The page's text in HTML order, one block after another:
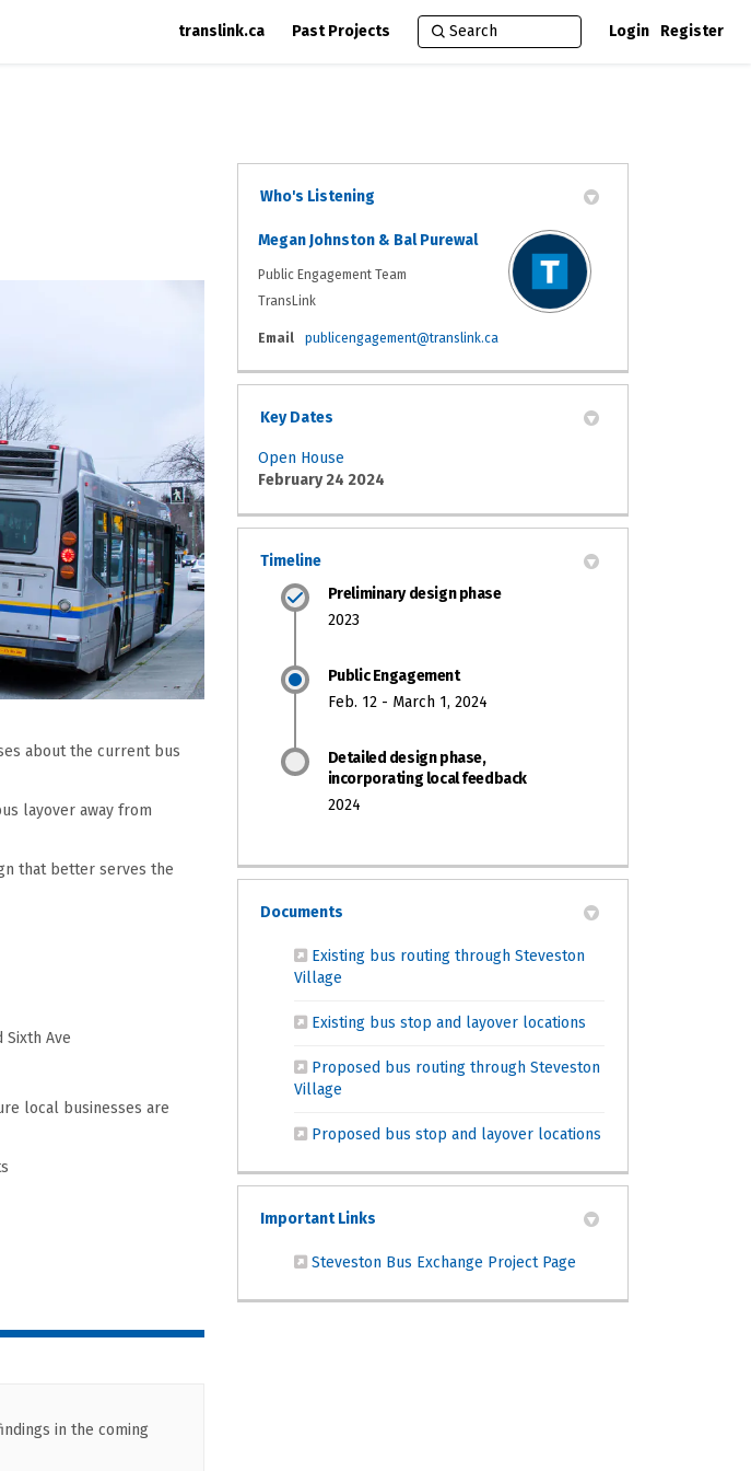
translink.ca Past Projects Login Register
aboutthe current bus
layover away from
that better serves the
Sixth Ave
local businesses are
in the coming
Who's Listening
Megan Johnston & Bal Purewal
Public Engagement Team
TransLink
Email publicengagement@translink.ca(External link)
Key Dates
Open House
February 24 2024
Timeline
Preliminary design phase
2023
Public Engagement
Feb. 12 - March 1, 2024
Detailed design phase,
incorporating local feedback
2024
Documents
Existing bus routing through Steveston
Village(External link)
Existing bus stop and layover locations(External link)
Proposed bus routing through Steveston
Village(External link)
Proposed bus stop and layover locations(External link)
Important Links
Steveston Bus Exchange Project Page(External link)